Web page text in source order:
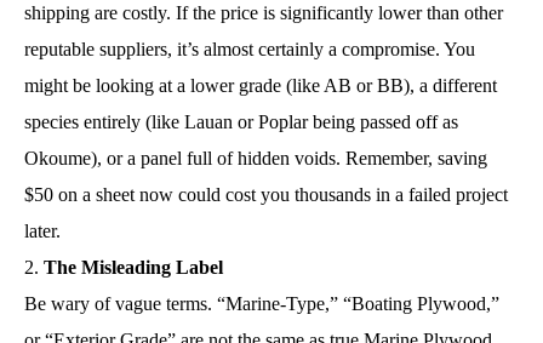
shipping are costly. If the price is significantly lower than other
reputable suppliers, it’s almost certainly a compromise. You
might be looking at a lower grade (like AB or BB), a different
species entirely (like Lauan or Poplar being passed off as
Okoume), or a panel full of hidden voids. Remember, saving
$50 on a sheet now could cost you thousands in a failed project
later.
The Misleading Label
Be wary of vague terms. “Marine-Type,” “Boating Plywood,”